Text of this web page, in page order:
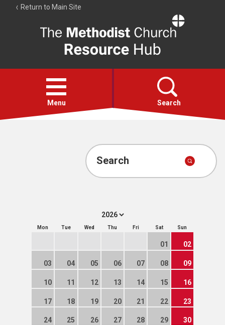
Return to Main Site
Resource
Hub
Open
menu
Menu Search
Account
Search
Mon Tue Wed Thu Fri Sat Sun
01 02
03 04 05 06 07 08 09
10 11 12 13 14 15 16
17 18 19 20 21 22 23
24 25 26 27 28 29 30